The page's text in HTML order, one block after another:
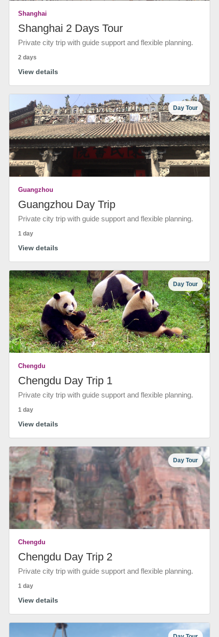
Shanghai
Shanghai 2 Days Tour
Private city trip with guide support and flexible planning.
2 days
View details
Day Tour
Guangzhou
Guangzhou Day Trip
Private city trip with guide support and flexible planning.
1 day
View details
Day Tour
Chengdu
Chengdu Day Trip 1
Private city trip with guide support and flexible planning.
1 day
View details
Day Tour
Chengdu
Chengdu Day Trip 2
Private city trip with guide support and flexible planning.
1 day
View details